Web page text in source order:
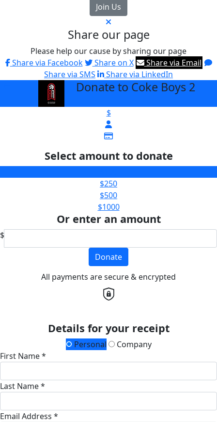
Join Us
Share our page
Please help our cause by sharing our page
Share via Facebook
Share on X
Share via Email
Share via SMS
Share via LinkedIn
Donate to Coke Boys 2
$
Select amount to donate
$250
$500
$1000
Or enter an amount
$
Donate
All payments are secure & encrypted
Details for your receipt
Personal
Company
First Name *
Last Name *
Email Address *